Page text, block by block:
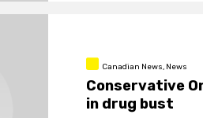
Canadian News, News
Conservative
in drug bust